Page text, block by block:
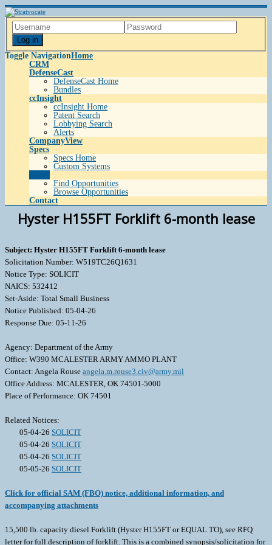
Log in
Toggle NavigationHome
CRM
DefenseCast
DefenseCast Home
Bundles
ccInsight
ccInsight Home
Patent Search
Lobbying Search
Alerts
CompanyView
Specs
Specs Home
Custom Systems
Find Opportunities
Browse Opportunities
Contact
Hyster H155FT Forklift 6-month lease
Subject: Hyster H155FT Forklift 6-month lease
Solicitation Number: W519TC26Q1631
Notice Type: SOLICIT
NAICS: 532412
Set-Aside: Total Small Business
Notice Published: 05-04-26
Response Due: 05-11-26
Agency: Department of the Army
Office: W390 MCALESTER ARMY AMMO PLANT
Contact: Angela Rouse angela.m.rouse3.civ@army.mil
Office Address: MCALESTER, OK 74501-5000
Place of Performance: OK 74501
Related Notices:
05-04-26 SOLICIT
05-04-26 SOLICIT
05-04-26 SOLICIT
05-05-26 SOLICIT
Click for official SAM (FBO) notice, additional information, and
accompanying attachments
15,500 lb. capacity diesel Forklift (Hyster H155FT or EQUAL TO), see RFQ
letter for full description of forklift. This is a combined synopsis/solicitation for